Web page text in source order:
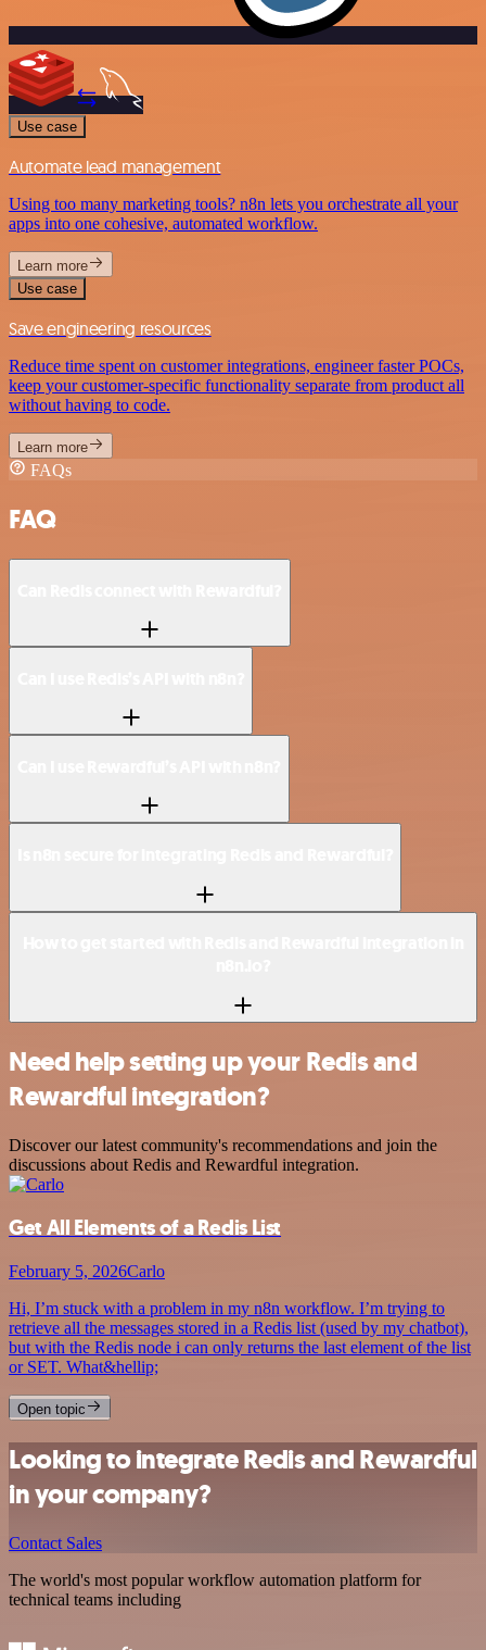
Use case
Automate lead management
Using too many marketing tools? n8n lets you orchestrate all your
apps into one cohesive, automated workflow.
Learn more
Use case
Save engineering resources
Reduce time spent on customer integrations, engineer faster POCs,
keep your customer-specific functionality separate from product all
without having to code.
Learn more
FAQs
FAQ
Need help setting up your Redis and
Rewardful integration?
Discover our latest community's recommendations and join the
discussions about Redis and Rewardful integration.
Get All Elements of a Redis List
February 5, 2026Carlo
Hi, I’m stuck with a problem in my n8n workflow. I’m trying to
retrieve all the messages stored in a Redis list (used by my chatbot),
but with the Redis node i can only returns the last element of the list
or SET. What&hellip;
Open topic
Looking to integrate Redis and Rewardful
in your company?
Contact Sales
The world's most popular workflow automation platform for
technical teams including